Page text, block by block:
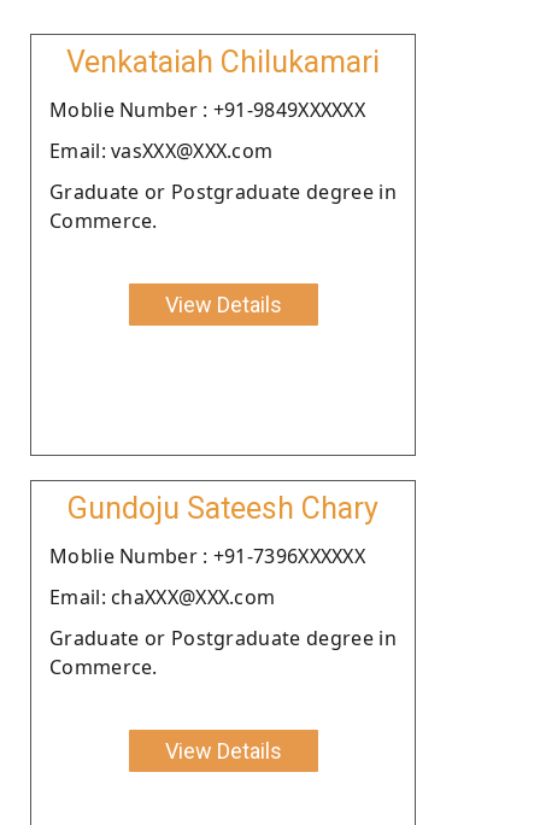
Venkataiah Chilukamari
Moblie Number : +91-9849XXXXXX
Email: vasXXX@XXX.com
Graduate or Postgraduate degree in
Commerce.
View Details
Gundoju Sateesh Chary
Moblie Number : +91-7396XXXXXX
Email: chaXXX@XXX.com
Graduate or Postgraduate degree in
Commerce.
View Details